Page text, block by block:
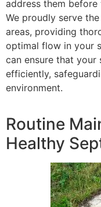
address them
We proudly serve
areas, providing
optimal flow in your
can ensure that
efficiently,
environment.
Routine
Healthy